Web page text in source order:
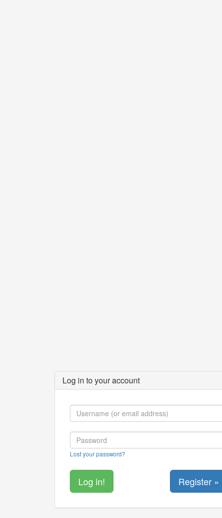
Log in to your account
Lost your password?
Register »